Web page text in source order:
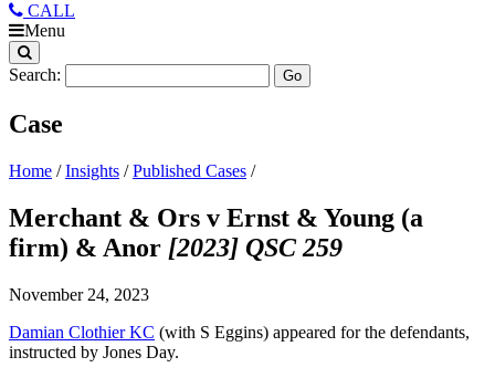
CALL
Menu
Search:
Case
Home /Insights /Published Cases /
Merchant & Ors v Ernst & Young (a
firm) & Anor [2023] QSC 259
November 24, 2023
Damian Clothier KC (with S Eggins) appeared for the defendants,
instructed by Jones Day.